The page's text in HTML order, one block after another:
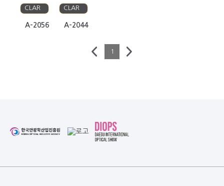
CLAR
A-2056
CLAR
A-2044
1